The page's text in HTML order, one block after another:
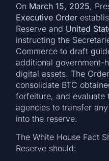
On March 15, 2025,
Executive Order
Reserve and United
instructing the
Commerce to draft
additional government-
digital assets. The
consolidate BTC
forfeiture, and evaluate
agencies to transfer
into the reserve.
The White House Fact
Reserve should: